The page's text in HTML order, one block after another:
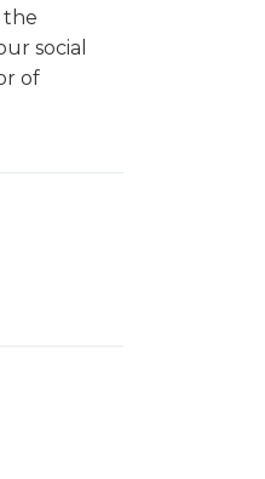
the
social
of